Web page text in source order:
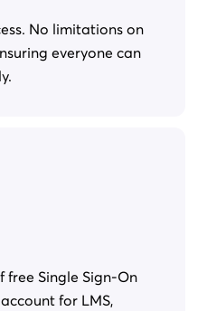
No limitations on
everyone can
free Single Sign-On
for LMS,